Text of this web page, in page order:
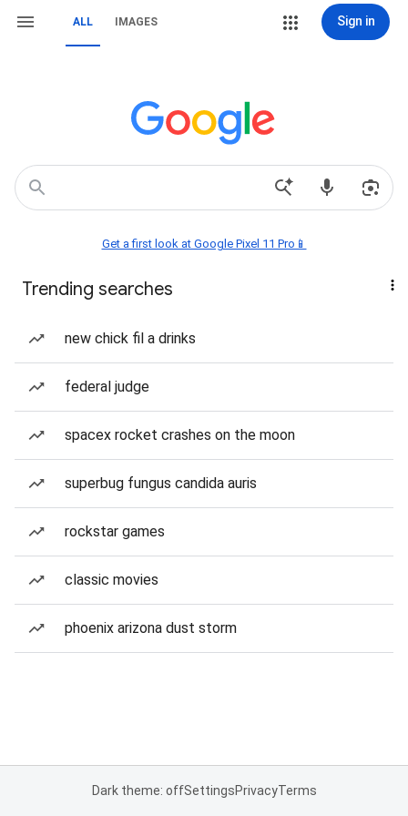
ALL IMAGES Sign in
Get a first look at Google Pixel 11 Pro📱
Trending searches
new chick fil a drinks
federal judge
spacex rocket crashes on the moon
superbug fungus candida auris
rockstar games
classic movies
phoenix arizona dust storm
Dark theme: offSettingsPrivacyTerms